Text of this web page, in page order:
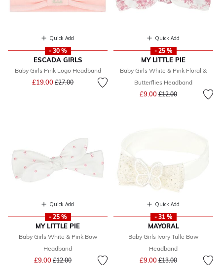
Quick Add
- 30 %
ESCADA GIRLS
Baby Girls Pink Logo Headband
£19.00 Price reduced from
£27.00to
Quick Add
- 25 %
MY LITTLE PIE
Baby Girls White & Pink Floral &
Butterflies Headband
£9.00 Price reduced from
£12.00to
Quick Add
- 25 %
MY LITTLE PIE
Baby Girls White & Pink Bow
Headband
£9.00 Price reduced from
£12.00to
Quick Add
- 31 %
MAYORAL
Baby Girls Ivory Tulle Bow
Headband
£9.00 Price reduced from
£13.00to